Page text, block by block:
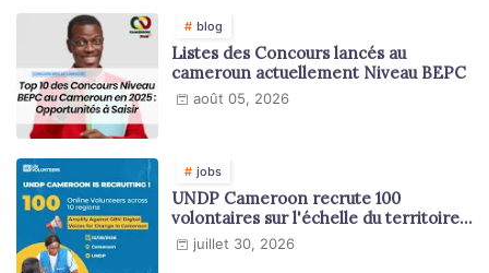
blog
Listes des Concours lancés au
cameroun actuellement Niveau BEPC
août 05, 2026
jobs
UNDP Cameroon recrute 100
volontaires sur l'échelle du territoire
national
juillet 30, 2026